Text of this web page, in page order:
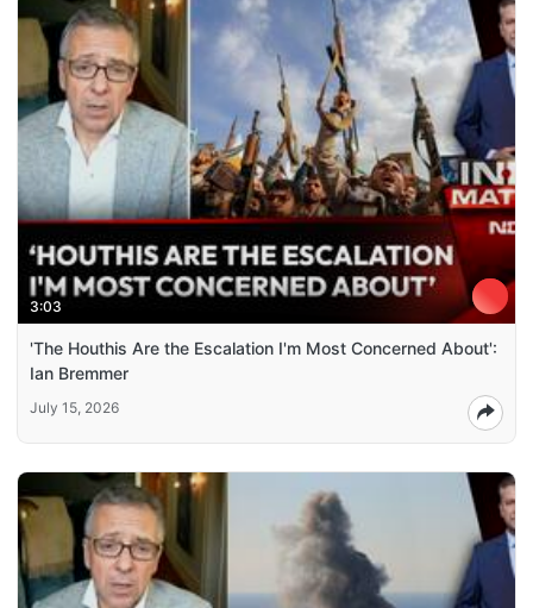
3:03
'The Houthis Are the Escalation I'm Most Concerned About':
Ian Bremmer
July 15, 2026